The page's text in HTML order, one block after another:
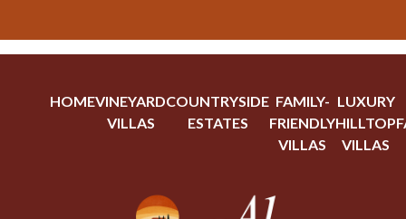
HOMEVINEYARD
VILLAS
COUNTRYSIDE
ESTATES
FAMILY-
FRIENDLY
VILLAS
LUXURY
HILLTOP
VILLAS